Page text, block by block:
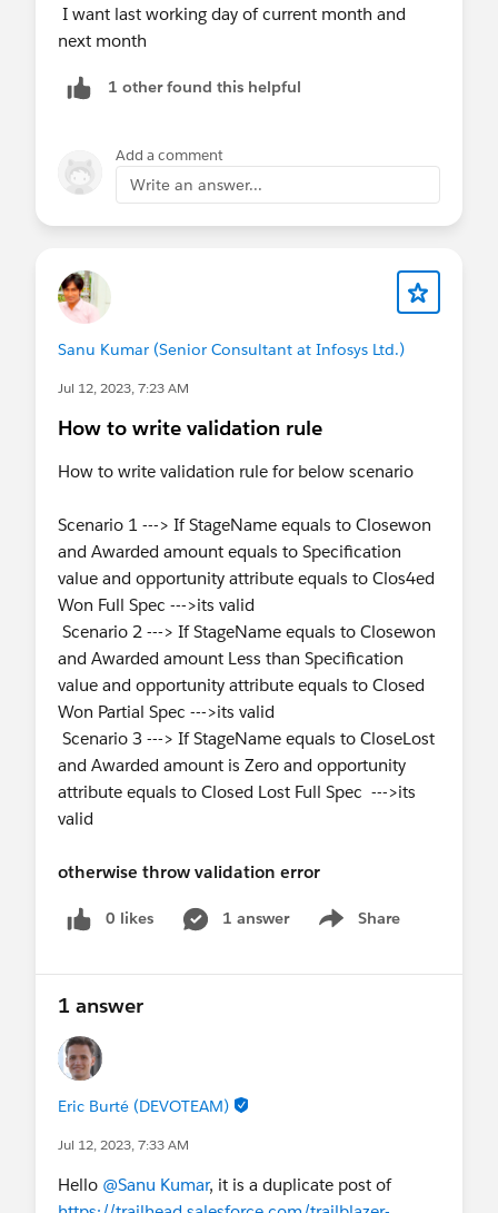
I want last working day of current month and
next month
1 other found this helpful
Add a comment
Write an answer...
Sanu Kumar (Senior Consultant at Infosys Ltd.)
Jul 12, 2023, 7:23 AM
How to write validation rule
How to write validation rule for below scenario
Scenario 1 ---> If StageName equals to Closewon
and Awarded amount equals to Specification
value and opportunity attribute equals to Clos4ed
Won Full Spec --->its valid
Scenario 2 ---> If StageName equals to Closewon
and Awarded amount Less than Specification
value and opportunity attribute equals to Closed
Won Partial Spec --->its valid
Scenario 3 ---> If StageName equals to CloseLost
and Awarded amount is Zero and opportunity
attribute equals to Closed Lost Full Spec --->its
valid
otherwise throw validation error
0 likes 1 answer Share
Show menu
1 answer
Eric Burté (DEVOTEAM)
Jul 12, 2023, 7:33 AM
Hello @Sanu Kumar, it is a duplicate post of